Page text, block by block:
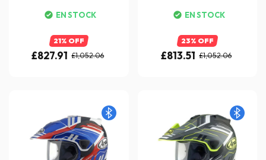
EN STOCK
21% OFF
£827.91 £1,052.06
EN STOCK
23% OFF
£813.51 £1,052.06